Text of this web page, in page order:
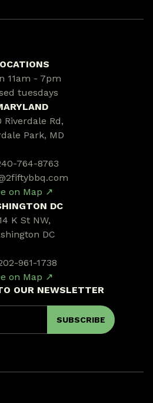
OUR NEWSLETTER
11am - 7pm
tuesdays
Riverdale Rd,
Park, MD
764-8763
on Map ↗
DC
K St NW,
DC
961-1738
on Map ↗